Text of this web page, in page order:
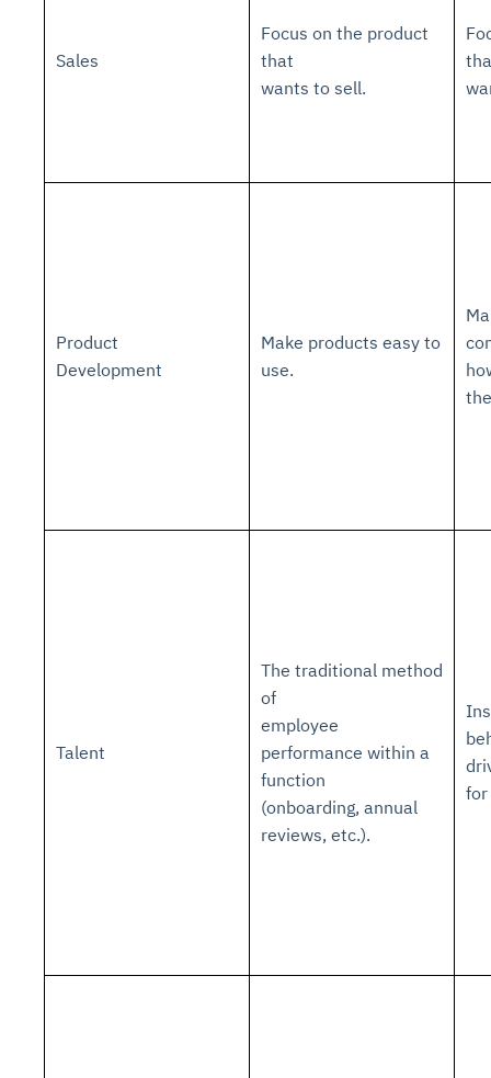
Sales
Focus on the product
that
wants to sell.
Product
Development
Make products easy to
use.
Talent
The traditional method
of
employee
performance within a
function
(onboarding, annual
reviews, etc.).
for